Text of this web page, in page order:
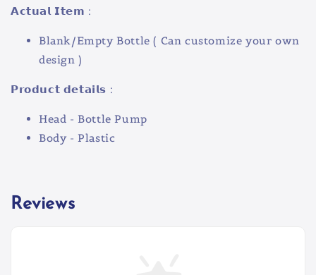
𝗔𝗰𝘁𝘂𝗮𝗹 𝗜𝘁𝗲𝗺 :
Blank/Empty Bottle ( Can customize your own
design )
𝗣𝗿𝗼𝗱𝘂𝗰𝘁 𝗱𝗲𝘁𝗮𝗶𝗹𝘀 :
Head - Bottle Pump
Body - Plastic
Reviews